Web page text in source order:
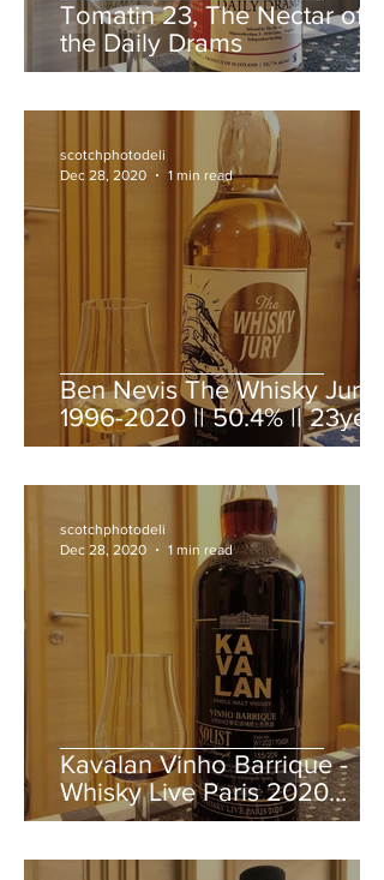
Tomatin 23, The Nectar of
the Daily Drams
Ben Nevis The Whisky Jury
1996-2020 || 50.4% || 23year
old
scotchphotodeli
Dec 28, 2020
1 min read
Kavalan Vinho Barrique -
Whisky Live Paris 2020
bottling
scotchphotodeli
Dec 28, 2020
1 min read